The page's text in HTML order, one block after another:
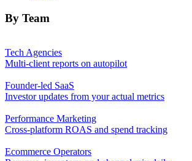
By Team
Tech Agencies
Multi-client reports on autopilot
Founder-led SaaS
Investor updates from your actual metrics
Performance Marketing
Cross-platform ROAS and spend tracking
Ecommerce Operators